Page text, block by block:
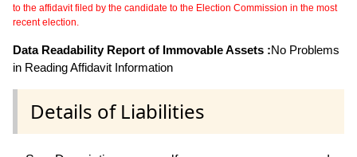
to the affidavit filed by the candidate to the Election Commission in the most
recent election.
Data Readability Report of Immovable Assets :No Problems
in Reading Affidavit Information
Details of Liabilities